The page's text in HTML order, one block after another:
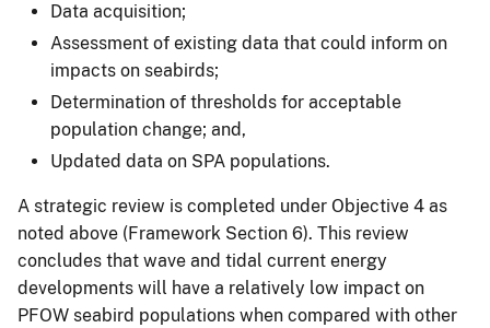
Data acquisition;
Assessment of existing data that could inform on
impacts on seabirds;
Determination of thresholds for acceptable
population change; and,
Updated data on SPA populations.
A strategic review is completed under Objective 4 as
noted above (Framework Section 6). This review
concludes that wave and tidal current energy
developments will have a relatively low impact on
PFOW seabird populations when compared with other